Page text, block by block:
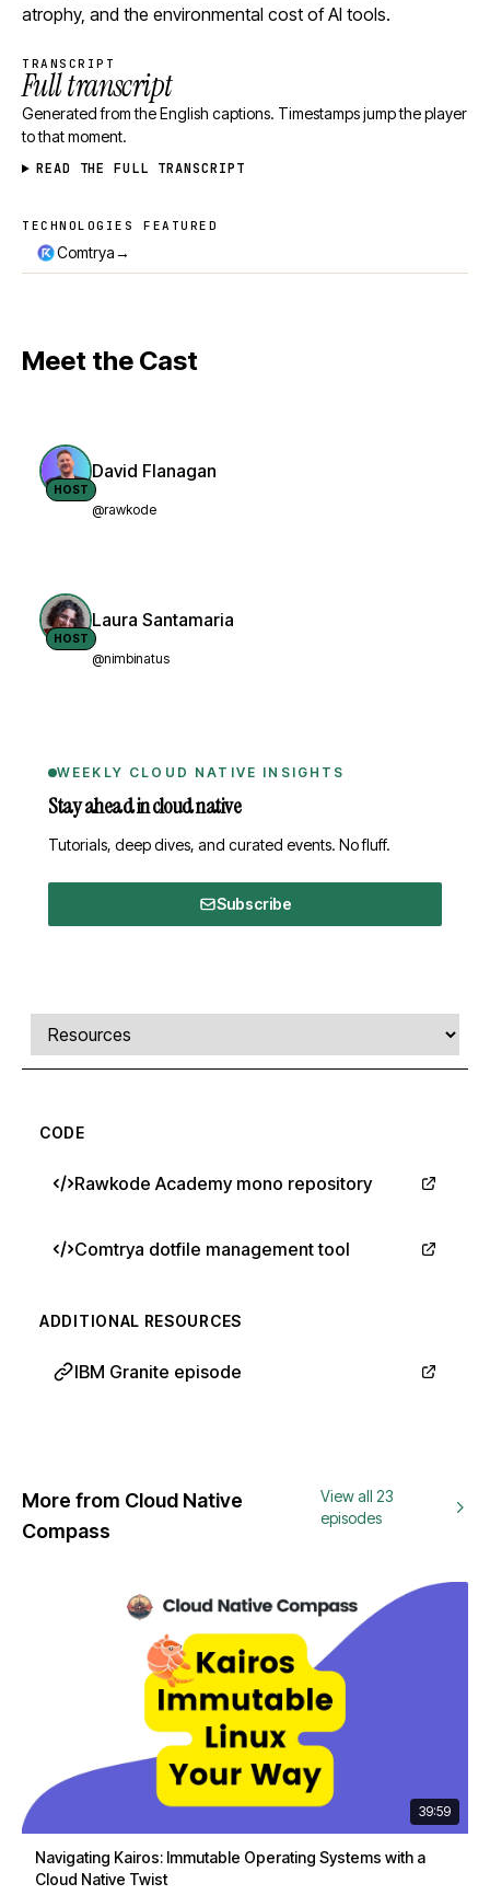
atrophy, and the environmental cost of AI tools.
TRANSCRIPT
Full transcript
Generated from the English captions. Timestamps jump the player
to that moment.
READ THE FULL TRANSCRIPT
Technologies featured
TECHNOLOGIES FEATURED
Comtrya→
Meet the Cast
HOST
David Flanagan
@rawkode
HOST
Laura Santamaria
@nimbinatus
WEEKLY CLOUD NATIVE INSIGHTS
Stay ahead in cloud native
Tutorials, deep dives, and curated events. No fluff.
Subscribe
Comments, transcript, and resources
Select a tab
CODE
Rawkode Academy mono repository
Comtrya dotfile management tool
ADDITIONAL RESOURCES
IBM Granite episode
More from Cloud Native
Compass
View all 23
episodes
39:59
Navigating Kairos: Immutable Operating Systems with a
Cloud Native Twist